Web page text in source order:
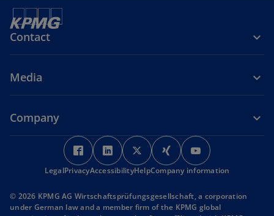
Contact
Media
Company
o
p
e
s
o
p
e
s
o
p
e
s
o
p
e
s
p
e
s
LegalPrivacyAccessibilityHelpCompany information
© 2026 KPMG AG Wirtschaftsprüfungsgesellschaft, a corporation
under German law and a member firm of the KPMG global